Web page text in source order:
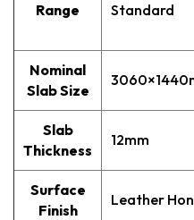
Quantum Quartz
Stone Ambassador
UniStone
YDL
Talostone
Range Standard
Nominal
Slab Size
Slab
Thickness
12mm
Surface
Finish
Leather